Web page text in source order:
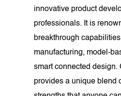
innovative product
professionals. It is
breakthrough
manufacturing, model-
smart connected design.
provides a unique blend